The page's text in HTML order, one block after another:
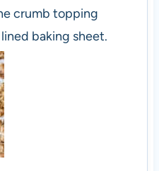
crumb topping
baking sheet.